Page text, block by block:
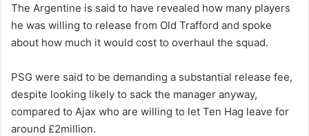
The Argentine is said to have revealed how many players
he was willing to release from Old Trafford and spoke
about how much it would cost to overhaul the squad.
PSG were said to be demanding a substantial release fee,
despite looking likely to sack the manager anyway,
compared to Ajax who are willing to let Ten Hag leave for
around £2million.